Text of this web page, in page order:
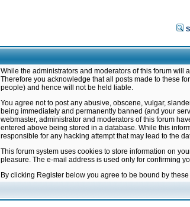
While the administrators and moderators of this forum
Therefore you acknowledge that all posts made to these
people) and hence will not be held liable.
You agree not to post any abusive, obscene, vulgar,
being immediately and permanently banned (and your
webmaster, administrator and moderators of this forum
entered above being stored in a database. While this
responsible for any hacking attempt that may lead to the
This forum system uses cookies to store information on
pleasure. The e-mail address is used only for confirming
By clicking Register below you agree to be bound by